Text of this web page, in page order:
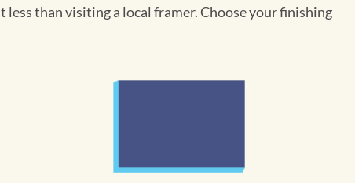
than visiting a local framer. Choose your finishing